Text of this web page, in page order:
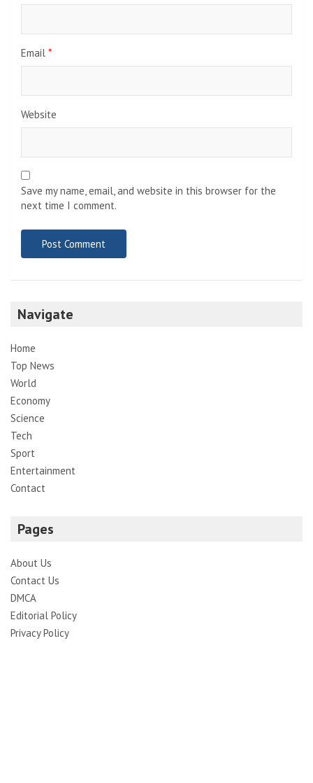
Email *
Website
Save my name, email, and website in this browser for the
next time I comment.
Navigate
Home
Top News
World
Economy
Science
Tech
Sport
Entertainment
Contact
Pages
About Us
Contact Us
DMCA
Editorial Policy
Privacy Policy